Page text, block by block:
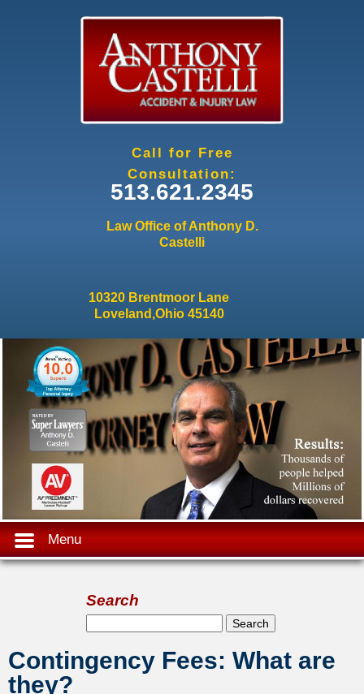
Call for Free
Consultation:
513.621.2345
Law Office of Anthony D.
Castelli
10320 Brentmoor Lane
Loveland,Ohio 45140
Menu
Search
Search form
Search
Contingency Fees: What are
they?